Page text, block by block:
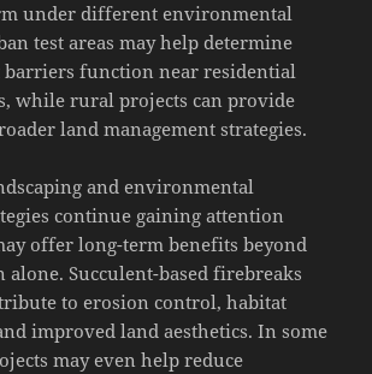
under different environmental
test areas may help determine
barriers function near residential
while rural projects can provide
land management strategies.
and environmental
continue gaining attention
offer long-term benefits beyond
Succulent-based firebreaks
to erosion control, habitat
improved land aesthetics. In some
may even help reduce